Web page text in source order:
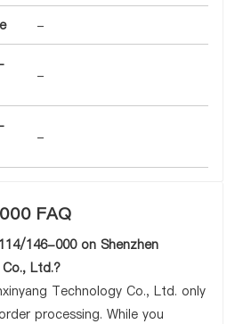
-
-
-
FAQ
146-000 on Shenzhen
Ltd.?
Technology Co., Ltd. only
processing. While you